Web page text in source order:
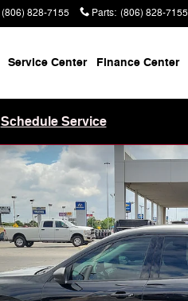
(806) 828-7155 Parts: (806) 828-7155
Service Center Finance Center
Schedule Service